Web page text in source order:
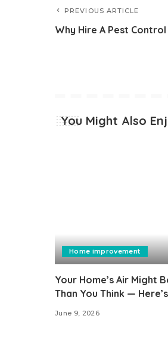
PREVIOUS ARTICLE
Why Hire A Pest
You Might Also
Home improvement
Your Home’s Air Might
Than You Think —
June 9, 2026